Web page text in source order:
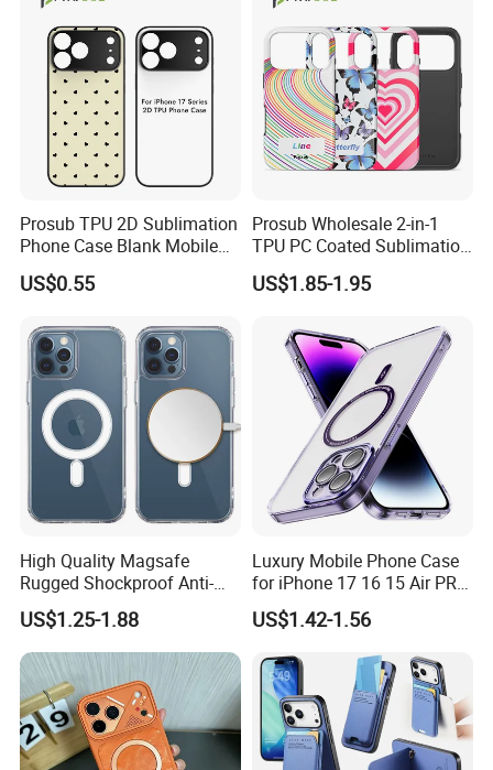
Prosub TPU 2D Sublimation
Phone Case Blank Mobile
Cover for iPhone 17 Series
with Precise Camera Cutout
US$0.55
Prosub Wholesale 2-in-1
TPU PC Coated Sublimation
Blank Case Custom Print for
iPhone
Series
US$1.85-1.95
High Quality Magsafe
Rugged Shockproof Anti-
Drop TPU PC Phone Cover
Transparent Magnetic
Phone Case for iPhone 15
16 17 Series
US$1.25-1.88
Luxury Mobile Phone Case
for iPhone 17 16 15 Air PRO
Max Magnetic Phone Cover
with Metal Camera
US$1.42-1.56